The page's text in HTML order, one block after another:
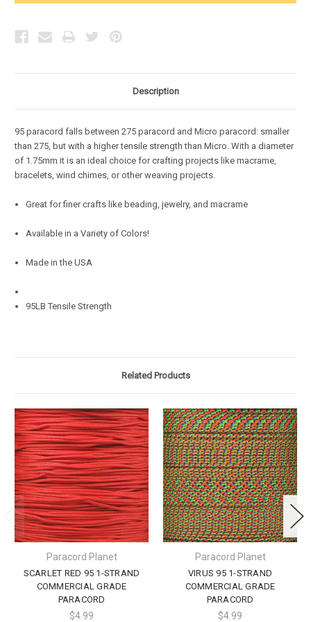
Description
95 paracord falls between 275 paracord and Micro paracord: smaller
than 275, but with a higher tensile strength than Micro. With a diameter
of 1.75mm it is an ideal choice for crafting projects like macrame,
bracelets, wind chimes, or other weaving projects.
Great for finer crafts like beading, jewelry, and macrame
Available in a Variety of Colors!
Made in the USA
95LB Tensile Strength
Related Products
Paracord Planet
SCARLET RED 95 1-STRAND
COMMERCIAL GRADE
PARACORD
$4.99
Paracord Planet
VIRUS 95 1-STRAND
COMMERCIAL GRADE
PARACORD
$4.99